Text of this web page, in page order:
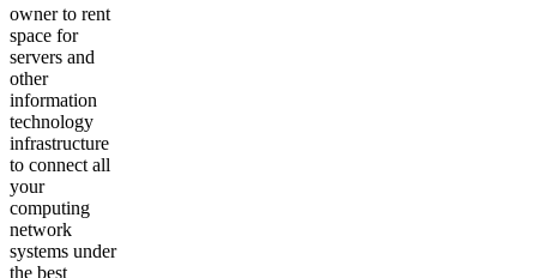
owner to rent
space for
servers and
other
information
technology
infrastructure
to connect all
your
computing
network
systems under
the best